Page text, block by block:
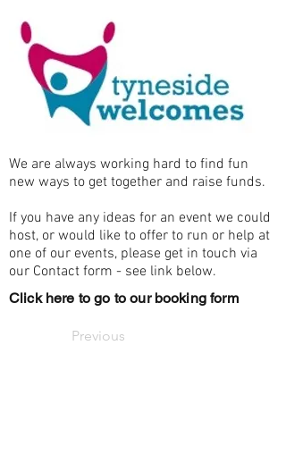
We are always working hard to find fun
new ways to get together and raise funds.
If you have any ideas for an event we could
host, or would like to offer to run or help at
one of our events, please get in touch via
our Contact form - see link below.
Click here to go to our booking form
Previous